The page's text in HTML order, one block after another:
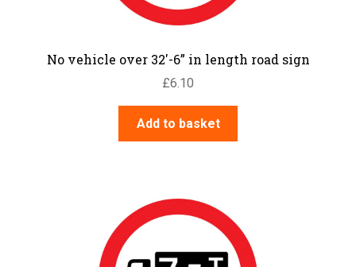
No vehicle over 32′-6” in length road sign
£6.10
Add to basket